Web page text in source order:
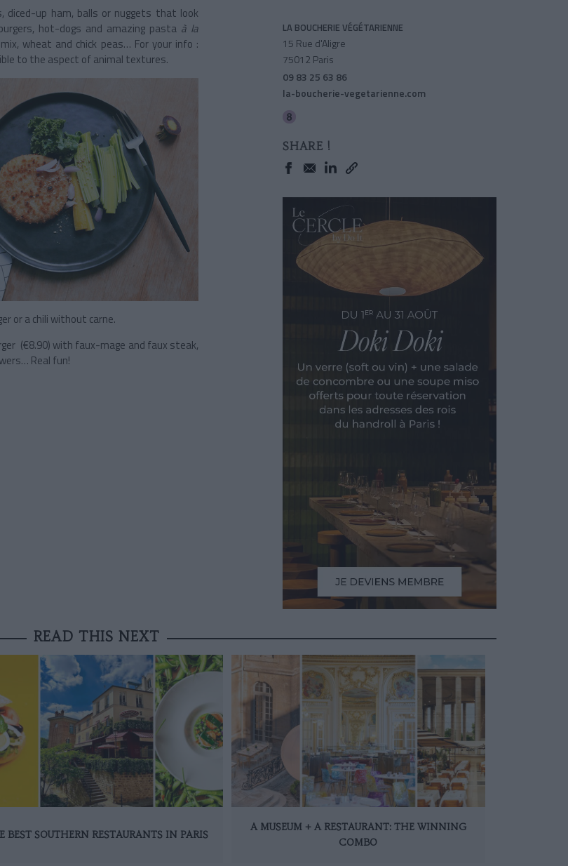
diced-up ham, balls or nuggets that look
hot-dogs and amazing pasta à la
wheat and chick peas… For your info :
to the aspect of animal textures.
or a chili without carne.
(€8.90) with faux-mage and faux steak,
Real fun!
LA BOUCHERIE VÉGÉTARIENNE
15 Rue d'Aligre
75012 Paris
09 83 25 63 86
la-boucherie-vegetarienne.com
SHARE !
READ THIS NEXT
BEST SOUTHERN RESTAURANTS IN PARIS
A MUSEUM + A RESTAURANT: THE WINNING
COMBO